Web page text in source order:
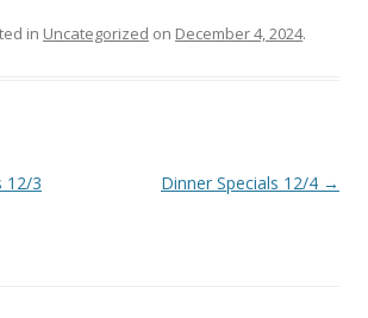
in Uncategorized on December 4, 2024.
12/3 Dinner Specials 12/4 →